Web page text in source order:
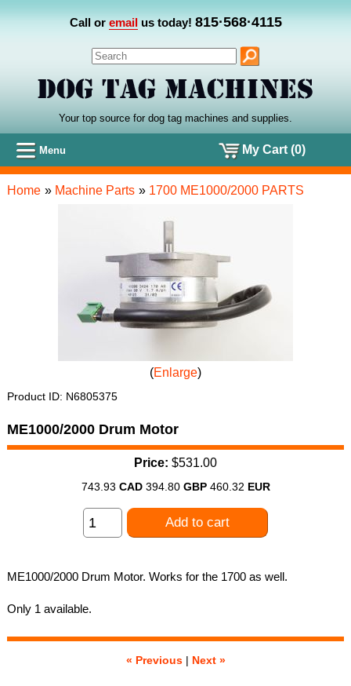
Call or emailus today! 815·568·4115
Your top source for dog tag machines and supplies.
Menu My Cart (0)
Home » Machine Parts » 1700 ME1000/2000 PARTS
Enlarge
Product ID N6805375
ME1000/2000 Drum Motor
Price: $531.00
743.93 CAD394.80 GBP460.32 EUR
Add to cart
ME1000/2000 Drum Motor. Works for the 1700 as well.
Only 1 available.
« Previous| Next »